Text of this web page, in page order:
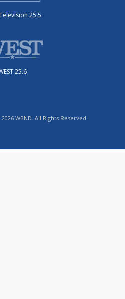
25.5
25.6
WBND. All Rights Reserved.